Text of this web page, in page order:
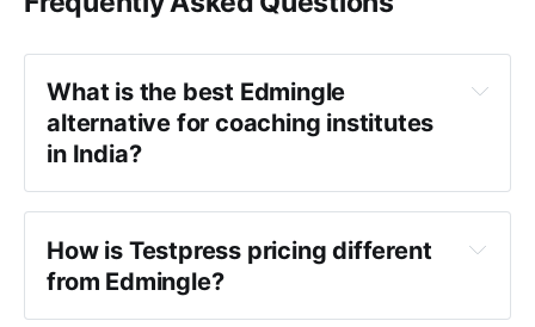
What is the best Edmingle
alternative for coaching institutes
in India?
Edmingle alternative
How is Testpress pricing different
from Edmingle?